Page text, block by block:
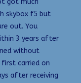
got much
skybox f5 but
out. You
3 years after
without
carried on
after receiving